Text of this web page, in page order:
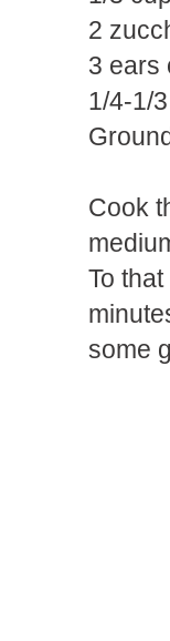
2
3 ears
1/4-1/
Cook
To
some